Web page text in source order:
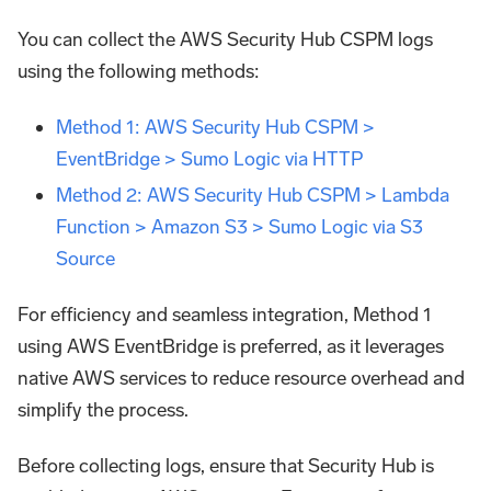
You can collect the AWS Security Hub CSPM logs
using the following methods:
Method 1: AWS Security Hub CSPM >
EventBridge > Sumo Logic via HTTP
Method 2: AWS Security Hub CSPM > Lambda
Function > Amazon S3 > Sumo Logic via S3
Source
For efficiency and seamless integration, Method 1
using AWS EventBridge is preferred, as it leverages
native AWS services to reduce resource overhead and
simplify the process.
Before collecting logs, ensure that Security Hub is